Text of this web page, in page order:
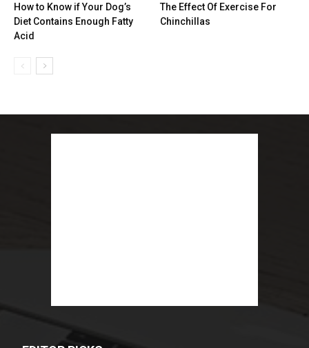
How to Know if Your Dog’s
Diet Contains Enough Fatty
Acid
The Effect Of Exercise For
Chinchillas